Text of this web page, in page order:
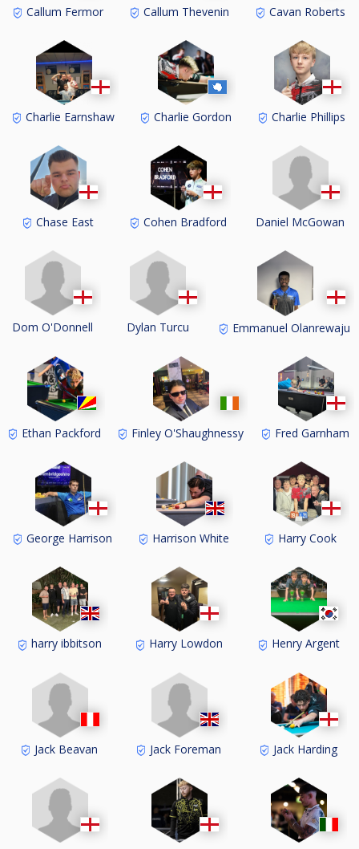
Callum Fermor Callum Thevenin Cavan Roberts
Charlie Earnshaw Charlie Gordon Charlie Phillips
Chase East Cohen Bradford Daniel McGowan
Dom O'Donnell Dylan Turcu Emmanuel Olanrewaju
Ethan Packford Finley O'Shaughnessy Fred Garnham
George Harrison Harrison White Harry Cook
harry ibbitson Harry Lowdon Henry Argent
Jack Beavan Jack Foreman Jack Harding